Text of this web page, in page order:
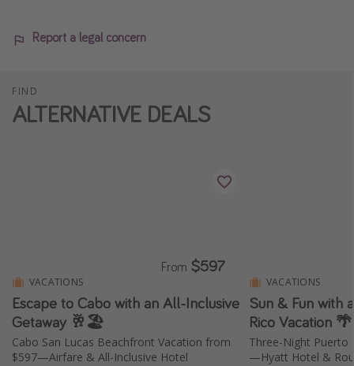
Report a legal concern
FIND
ALTERNATIVE DEALS
VACATIONS
Escape to Cabo with an All-Inclusive
Getaway 🥂🏖️
Cabo San Lucas Beachfront Vacation from
$597—Airfare & All-Inclusive Hotel
From $597
VACATIONS
Sun & Fun with
Rico Vacation
Three-Night Puerto
—Hyatt Hotel &